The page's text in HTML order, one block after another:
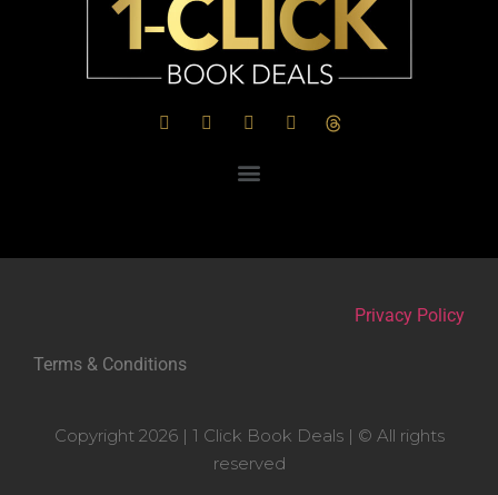
Privacy Policy
Terms & Conditions
Copyright 2026 | 1 Click Book Deals | © All rights
reserved